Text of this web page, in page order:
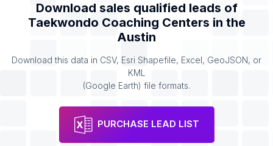
Download sales qualified leads of
Taekwondo Coaching Centers in the
Austin
Download this data in CSV, Esri Shapefile, Excel, GeoJSON, or
KML
(Google Earth) file formats.
PURCHASE LEAD LIST